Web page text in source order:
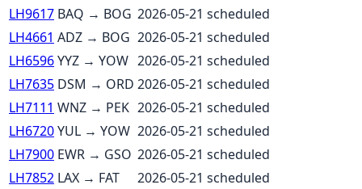
LH9617 BAQ → BOG 2026-05-21 scheduled
LH4661 ADZ → BOG 2026-05-21 scheduled
LH6596YYZ → YOW 2026-05-21 scheduled
LH7635 DSM → ORD 2026-05-21 scheduled
LH7111 WNZ → PEK 2026-05-21 scheduled
LH6720YUL → YOW 2026-05-21 scheduled
LH7900 EWR → GSO 2026-05-21 scheduled
LH7852 LAX → FAT 2026-05-21 scheduled